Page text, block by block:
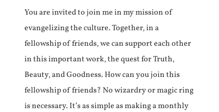
You are invited to join me in my mission of
evangelizing the culture. Together, in a
fellowship of friends, we can support each other
in this important work, the quest for Truth,
Beauty, and Goodness. How can you join this
fellowship of friends? No wizardry or magic ring
is necessary. It’s as simple as making a monthly